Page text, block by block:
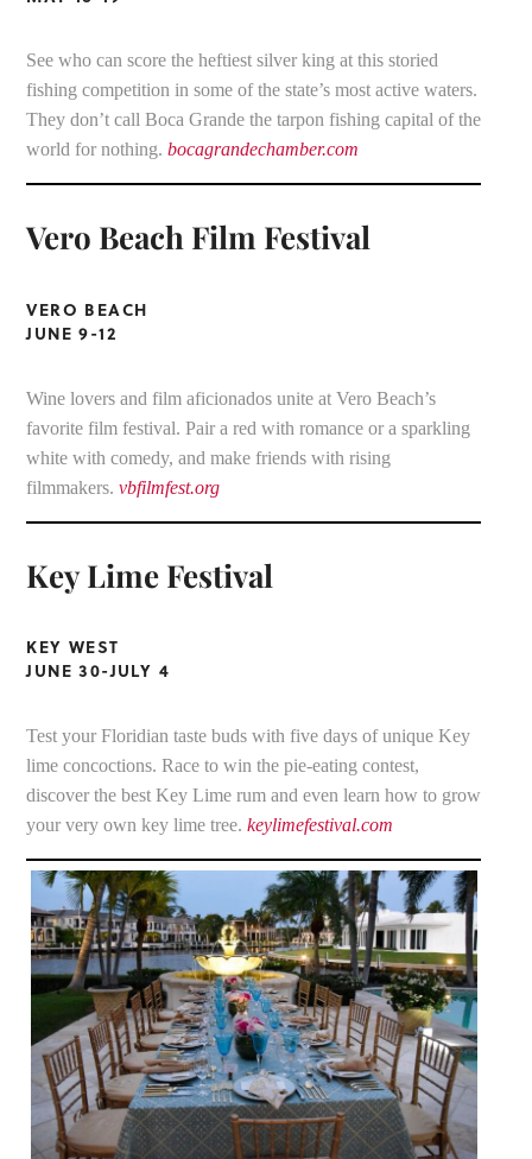
See who can score the heftiest silver king at this storied
fishing competition in some of the state’s most active waters.
They don’t call Boca Grande the tarpon fishing capital of the
world for nothing.bocagrandechamber.com
Vero Beach Film Festival
VERO BEACH
JUNE 9-12
Wine lovers and film aficionados unite at Vero Beach’s
favorite film festival. Pair a red with romance or a sparkling
white with comedy, and make friends with rising
filmmakers.vbfilmfest.org
Key Lime Festival
KEY WEST
JUNE 30-JULY 4
Test your Floridian taste buds with five days of unique Key
lime concoctions. Race to win the pie-eating contest,
discover the best Key Lime rum and even learn how to grow
your very own key lime tree.keylimefestival.com